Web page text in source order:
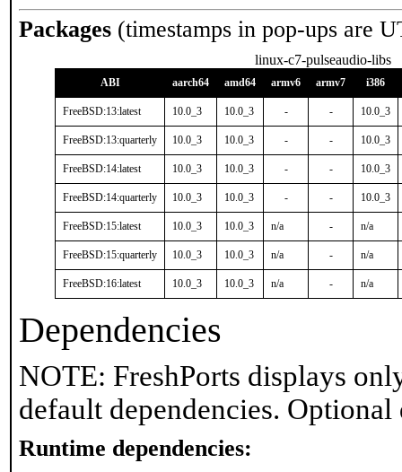
Packages (timestamps in pop-ups are
linux-c7-pulseaudio-libs
ABI aarch64 amd64 armv6 armv7 i386
FreeBSD:13:latest 10.0_3 10.0_3 - - 10.0_3
FreeBSD:13:quarterly 10.0_3 10.0_3 - - 10.0_3
FreeBSD:14:latest 10.0_3 10.0_3 - - 10.0_3
FreeBSD:14:quarterly 10.0_3 10.0_3 - - 10.0_3
FreeBSD:15:latest 10.0_3 10.0_3 n/a - n/a
FreeBSD:15:quarterly 10.0_3 10.0_3 n/a - n/a
FreeBSD:16:latest 10.0_3 10.0_3 n/a - n/a
Dependencies
NOTE: FreshPorts displays
default dependencies.
Runtime dependencies: